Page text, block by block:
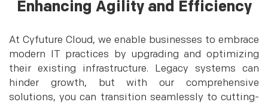
Enhancing Agility and Efficiency
At Cyfuture Cloud, we enable businesses to embrace
modern IT practices by upgrading and optimizing
their existing infrastructure. Legacy systems can
hinder growth, but with our comprehensive
solutions, you can transition seamlessly to cutting-